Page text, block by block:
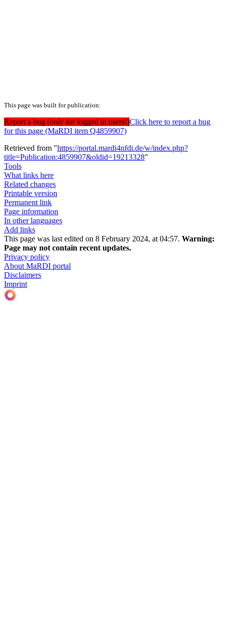
This page was built for publication:
Report a bug (only for logged in users!)Click here to report a bug
for this page (MaRDI item Q4859907)
Retrieved from "https://portal.mardi4nfdi.de/w/index.php?
title=Publication:4859907&oldid=19213328"
Tools
What links here
Related changes
Printable version
Permanent link
Page information
In other languages
Add links
This page was last edited on 8 February 2024, at 04:57. Warning:
Page may not contain recent updates.
Privacy policy
About MaRDI portal
Disclaimers
Imprint